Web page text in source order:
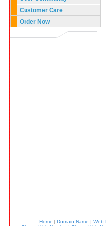
Customer Care
Order Now
Home | Domain Name | Web